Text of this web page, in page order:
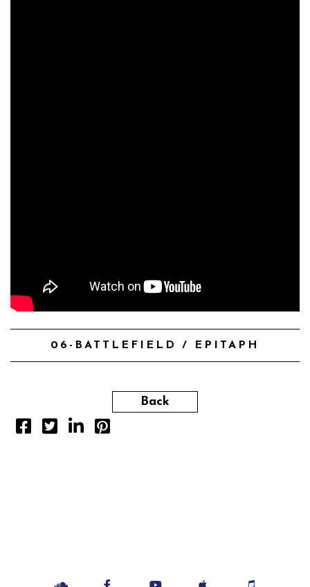
06-BATTLEFIELD / EPITAPH
Back